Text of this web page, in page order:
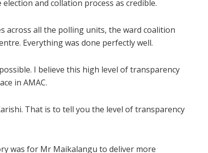
and collation process as credible.
across all the polling units, the ward coalition
Everything was done perfectly well.
I believe this high level of transparency
in AMAC.
That is to tell you the level of transparency
was for Mr Maikalangu to deliver more